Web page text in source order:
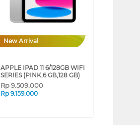
New Arrival
APPLE IPAD 11 6/128GB WIFI
SERIES (PINK,6 GB,128 GB)
Rp9.509.000
Rp9.159.000